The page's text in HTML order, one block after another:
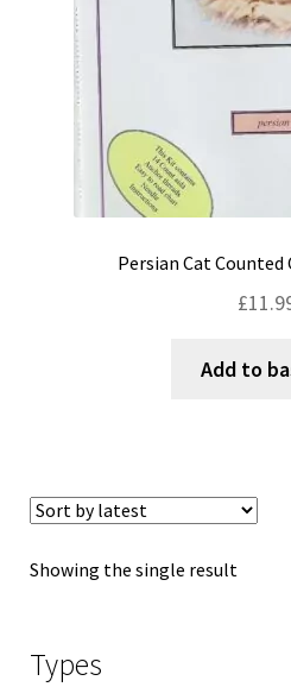
Terms & Conditions
Persian Cat
£
Add to
Showing the single result
Types